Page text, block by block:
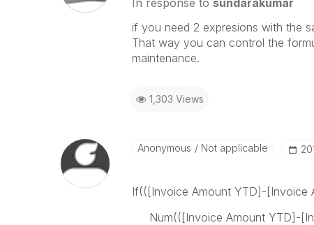
In response to sundarakumar
if you need 2 expresions with the
That way you can control the
maintenance.
1,303 Views
Anonymous Not applicable
If(([Invoice Amount YTD]-[Invoice
Num(([Invoice Amount YTD]-